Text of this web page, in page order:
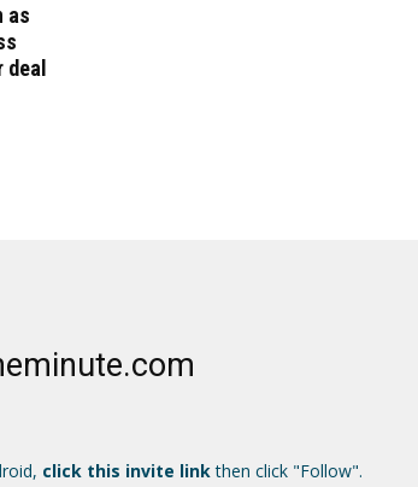
as
click this invite linkthen click "Follow".